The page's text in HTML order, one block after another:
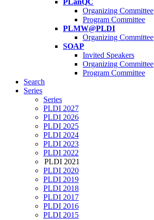
PLanQC
Organizing Committee
Program Committee
PLMW@PLDI
Organizing Committee
SOAP
Invited Speakers
Organizing Committee
Program Committee
Search
Series
Series
PLDI 2027
PLDI 2026
PLDI 2025
PLDI 2024
PLDI 2023
PLDI 2022
PLDI 2021
PLDI 2020
PLDI 2019
PLDI 2018
PLDI 2017
PLDI 2016
PLDI 2015